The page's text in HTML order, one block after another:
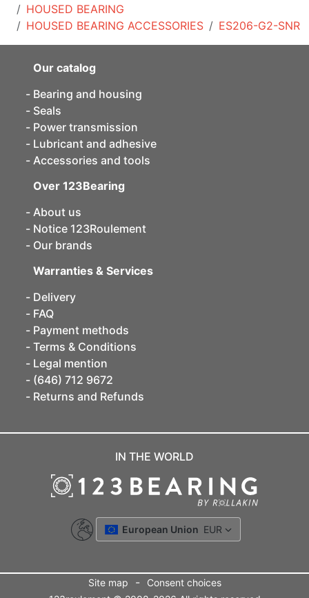
HOUSED BEARING
HOUSED BEARING ACCESSORIES
ES206-G2-SNR
Our catalog
Bearing and housing
Seals
Power transmission
Lubricant and adhesive
Accessories and tools
Over 123Bearing
About us
Notice 123Roulement
Our brands
Warranties & Services
Delivery
FAQ
Payment methods
Terms & Conditions
Legal mention
(646) 712 9672
Returns and Refunds
IN THE WORLD
European Union EUR
Site map -
Consent choices